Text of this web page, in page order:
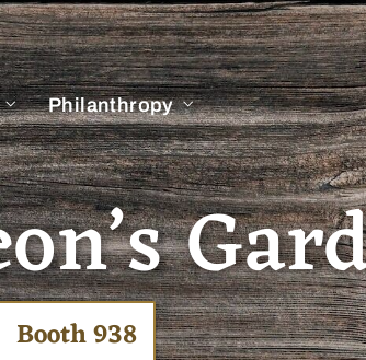
Philanthropy
Booth 938